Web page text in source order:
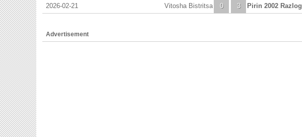
2026-02-21 0
Vitosha Bistritsa 3 Pirin 2002 Razlog
Advertisement